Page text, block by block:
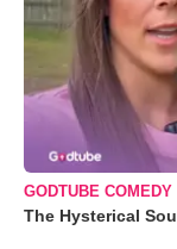
GODTUBE COMEDY
The Hysterical